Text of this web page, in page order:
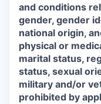
and conditions
gender, gender
national origin,
physical or
marital status,
status, sexual
military and/or
prohibited by